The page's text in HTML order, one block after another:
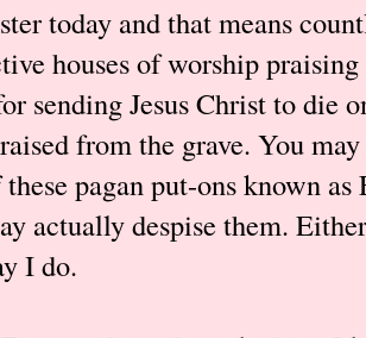
today and that means
houses of worship
sending Jesus Christ to die
from the grave. You
pagan put-ons known
actually despise them.
I do.